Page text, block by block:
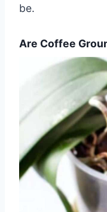
be.
Are Coffee